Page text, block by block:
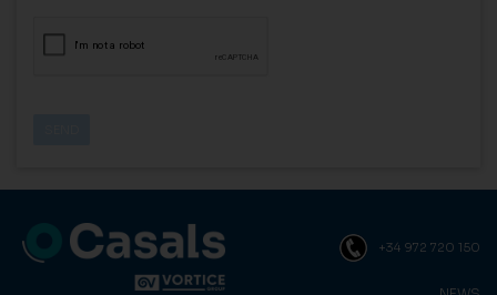
+34 972 720 150